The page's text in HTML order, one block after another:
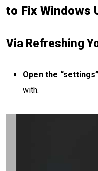
to Fix Windows
Via Refreshing
Open the
with.